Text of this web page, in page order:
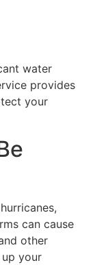
water
provides
your
can cause
other
your